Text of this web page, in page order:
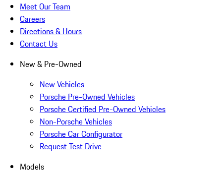
Meet Our Team
Careers
Directions & Hours
Contact Us
New & Pre-Owned
New Vehicles
Porsche Pre-Owned Vehicles
Porsche Certified Pre-Owned Vehicles
Non-Porsche Vehicles
Porsche Car Configurator
Request Test Drive
Models